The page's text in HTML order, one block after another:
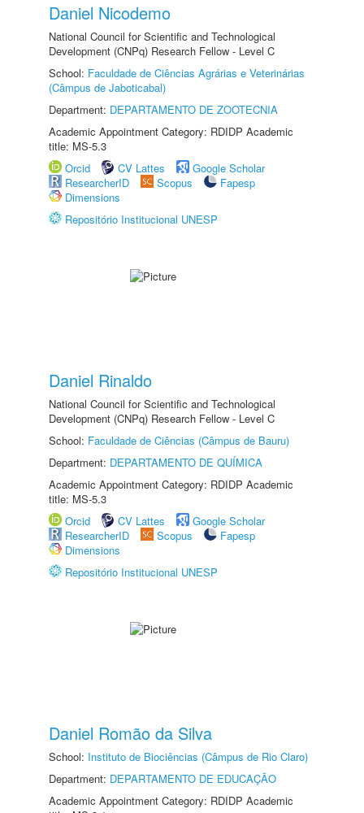
Daniel Nicodemo
National Council for Scientific and Technological
Development (CNPq) Research Fellow - Level C
School: Faculdade de Ciências Agrárias e Veterinárias
(Câmpus de Jaboticabal)
Department: DEPARTAMENTO DE ZOOTECNIA
Academic Appointment Category: RDIDP Academic
title: MS-5.3
Orcid
CV Lattes
Google Scholar
ResearcherID
Scopus
Fapesp
Dimensions
Repositório Institucional UNESP
Daniel Rinaldo
National Council for Scientific and Technological
Development (CNPq) Research Fellow - Level C
School: Faculdade de Ciências (Câmpus de Bauru)
Department: DEPARTAMENTO DE QUÍMICA
Academic Appointment Category: RDIDP Academic
title: MS-5.3
Orcid
CV Lattes
Google Scholar
ResearcherID
Scopus
Fapesp
Dimensions
Repositório Institucional UNESP
Daniel Romão da Silva
School: Instituto de Biociências (Câmpus de Rio Claro)
Department: DEPARTAMENTO DE EDUCAÇÃO
Academic Appointment Category: RDIDP Academic